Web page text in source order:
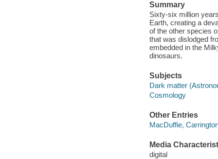
Summary
Sixty-six million
Earth, creating a
of the other species
that was dislodged
embedded in the
dinosaurs.
Subjects
Dark matter
Cosmology
Other Entries
MacDuffie,
Media
digital